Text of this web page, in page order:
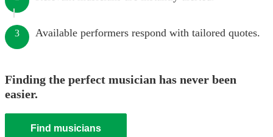
3 Available performers respond with tailored quotes.
Finding the perfect musician has never been
easier.
Find musicians